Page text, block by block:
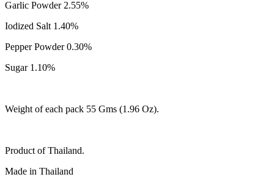
Garlic Powder 2.55%
Iodized Salt 1.40%
Pepper Powder 0.30%
Sugar 1.10%
Weight of each pack 55 Gms (1.96 Oz).
Product of Thailand.
Made in Thailand